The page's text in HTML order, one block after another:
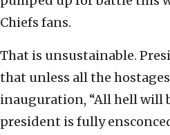
Chiefs fans.
That is unsustainable.
that unless all the
inauguration, “All hell will
president is fully